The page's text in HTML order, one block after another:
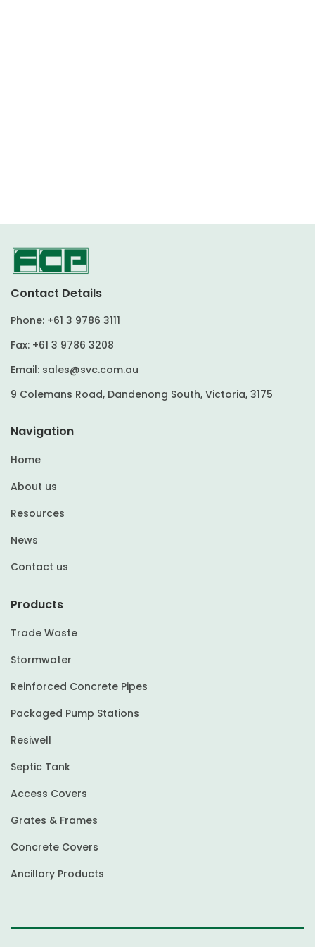
Contact Details
Phone: +61 3 9786 3111
Fax: +61 3 9786 3208
Email: sales@svc.com.au
9 Colemans Road, Dandenong South, Victoria, 3175
Navigation
Home
About us
Resources
News
Contact us
Products
Trade Waste
Stormwater
Reinforced Concrete Pipes
Packaged Pump Stations
Resiwell
Septic Tank
Access Covers
Grates & Frames
Concrete Covers
Ancillary Products